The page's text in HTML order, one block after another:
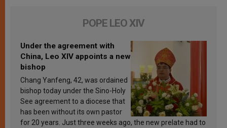
POPE LEO XIV
Under the agreement with
China, Leo XIV appoints a new
bishop
Chang Yanfeng, 42, was ordained
bishop today under the Sino-Holy
See agreement to a diocese that
has been without its own pastor
for 20 years. Just three weeks ago, the new prelate had to